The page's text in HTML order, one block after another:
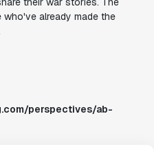
already made the
perspectives/ab-